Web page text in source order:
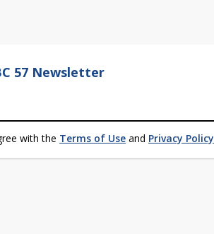
57 Newsletter
with the Terms of Use and Privacy Policy